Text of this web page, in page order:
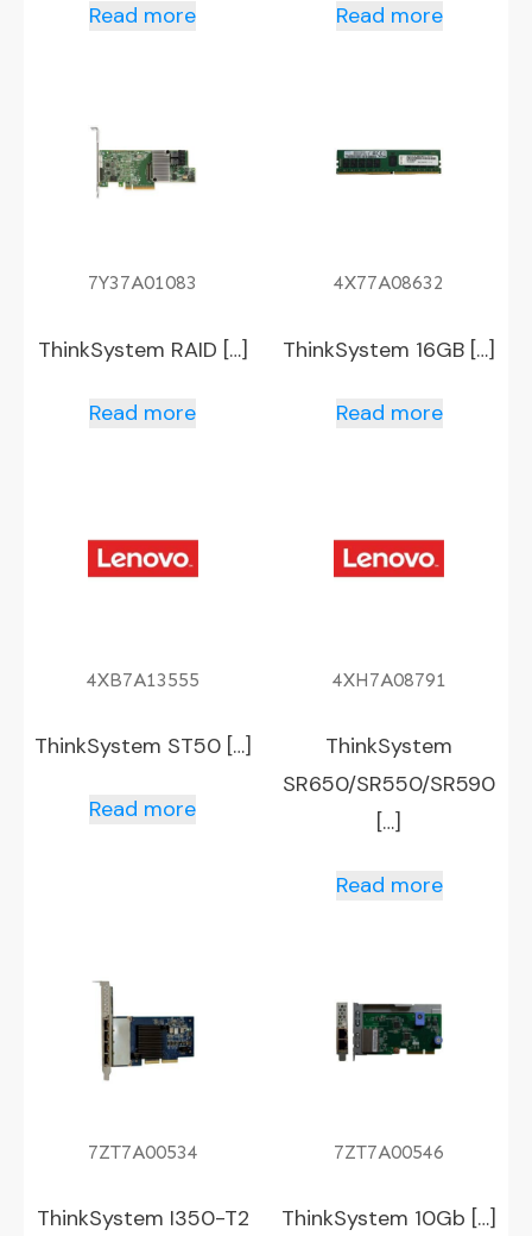
Read more Read more
7Y37A01083
ThinkSystem RAID […]
Read more
4X77A08632
ThinkSystem 16GB […]
Read more
4XB7A13555
ThinkSystem ST50 […]
Read more
4XH7A08791
ThinkSystem
SR650/SR550/SR590
[…]
Read more
7ZT7A00534
ThinkSystem I350-T2
7ZT7A00546
ThinkSystem 10Gb […]